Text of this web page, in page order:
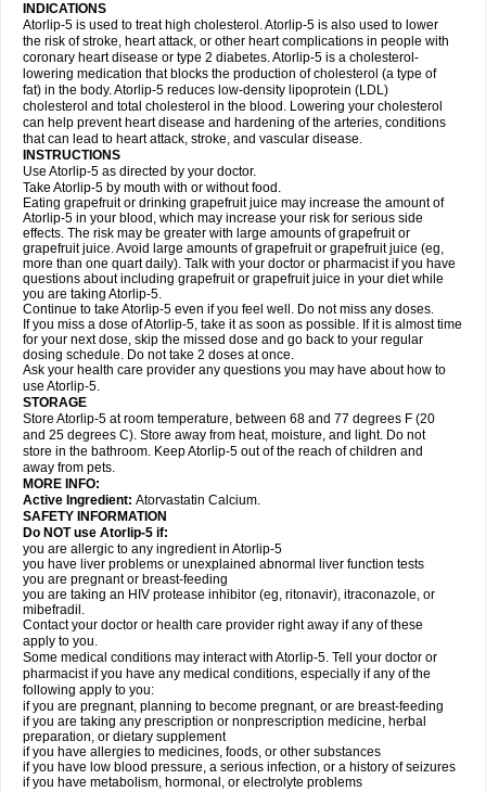
INDICATIONS
Atorlip-5 is used to treat high cholesterol. Atorlip-5 is also used to lower
the risk of stroke, heart attack, or other heart complications in people with
coronary heart disease or type 2 diabetes. Atorlip-5 is a cholesterol-
lowering medication that blocks the production of cholesterol (a type of
fat) in the body. Atorlip-5 reduces low-density lipoprotein (LDL)
cholesterol and total cholesterol in the blood. Lowering your cholesterol
can help prevent heart disease and hardening of the arteries, conditions
that can lead to heart attack, stroke, and vascular disease.
INSTRUCTIONS
Use Atorlip-5 as directed by your doctor.
Take Atorlip-5 by mouth with or without food.
Eating grapefruit or drinking grapefruit juice may increase the amount of
Atorlip-5 in your blood, which may increase your risk for serious side
effects. The risk may be greater with large amounts of grapefruit or
grapefruit juice. Avoid large amounts of grapefruit or grapefruit juice (eg,
more than one quart daily). Talk with your doctor or pharmacist if you have
questions about including grapefruit or grapefruit juice in your diet while
you are taking Atorlip-5.
Continue to take Atorlip-5 even if you feel well. Do not miss any doses.
If you miss a dose of Atorlip-5, take it as soon as possible. If it is almost time
for your next dose, skip the missed dose and go back to your regular
dosing schedule. Do not take 2 doses at once.
Ask your health care provider any questions you may have about how to
use Atorlip-5.
STORAGE
Store Atorlip-5 at room temperature, between 68 and 77 degrees F (20
and 25 degrees C). Store away from heat, moisture, and light. Do not
store in the bathroom. Keep Atorlip-5 out of the reach of children and
away from pets.
MORE INFO:
Active Ingredient: Atorvastatin Calcium.
SAFETY INFORMATION
Do NOT use Atorlip-5 if:
you are allergic to any ingredient in Atorlip-5
you have liver problems or unexplained abnormal liver function tests
you are pregnant or breast-feeding
you are taking an HIV protease inhibitor (eg, ritonavir), itraconazole, or
mibefradil.
Contact your doctor or health care provider right away if any of these
apply to you.
Some medical conditions may interact with Atorlip-5. Tell your doctor or
pharmacist if you have any medical conditions, especially if any of the
following apply to you:
if you are pregnant, planning to become pregnant, or are breast-feeding
if you are taking any prescription or nonprescription medicine, herbal
preparation, or dietary supplement
if you have allergies to medicines, foods, or other substances
if you have low blood pressure, a serious infection, or a history of seizures
if you have metabolism, hormonal, or electrolyte problems